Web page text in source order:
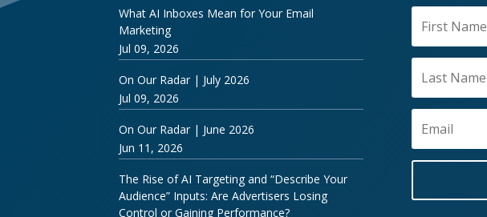
What AI Inboxes Mean for Your Email
Marketing
Jul 09, 2026
On Our Radar | July 2026
Jul 09, 2026
On Our Radar | June 2026
Jun 11, 2026
The Rise of AI Targeting and “Describe Your
Audience” Inputs: Are Advertisers Losing
Control or Gaining Performance?